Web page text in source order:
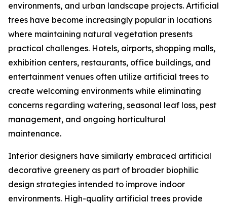
environments, and urban landscape projects. Artificial
trees have become increasingly popular in locations
where maintaining natural vegetation presents
practical challenges. Hotels, airports, shopping malls,
exhibition centers, restaurants, office buildings, and
entertainment venues often utilize artificial trees to
create welcoming environments while eliminating
concerns regarding watering, seasonal leaf loss, pest
management, and ongoing horticultural
maintenance.
Interior designers have similarly embraced artificial
decorative greenery as part of broader biophilic
design strategies intended to improve indoor
environments. High-quality artificial trees provide